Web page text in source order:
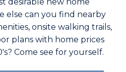
else can you find nearby
onsite walking trails,
plans with home prices
Come see for yourself.